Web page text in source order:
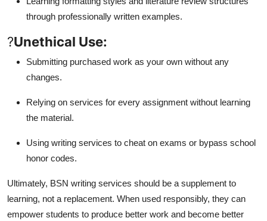
through professionally written examples.
?Unethical Use:
Submitting purchased work as your own without any
changes.
Relying on services for every assignment without learning
the material.
Using writing services to cheat on exams or bypass school
honor codes.
Ultimately, BSN writing services should be a supplement to
learning, not a replacement. When used responsibly, they can
empower students to produce better work and become better